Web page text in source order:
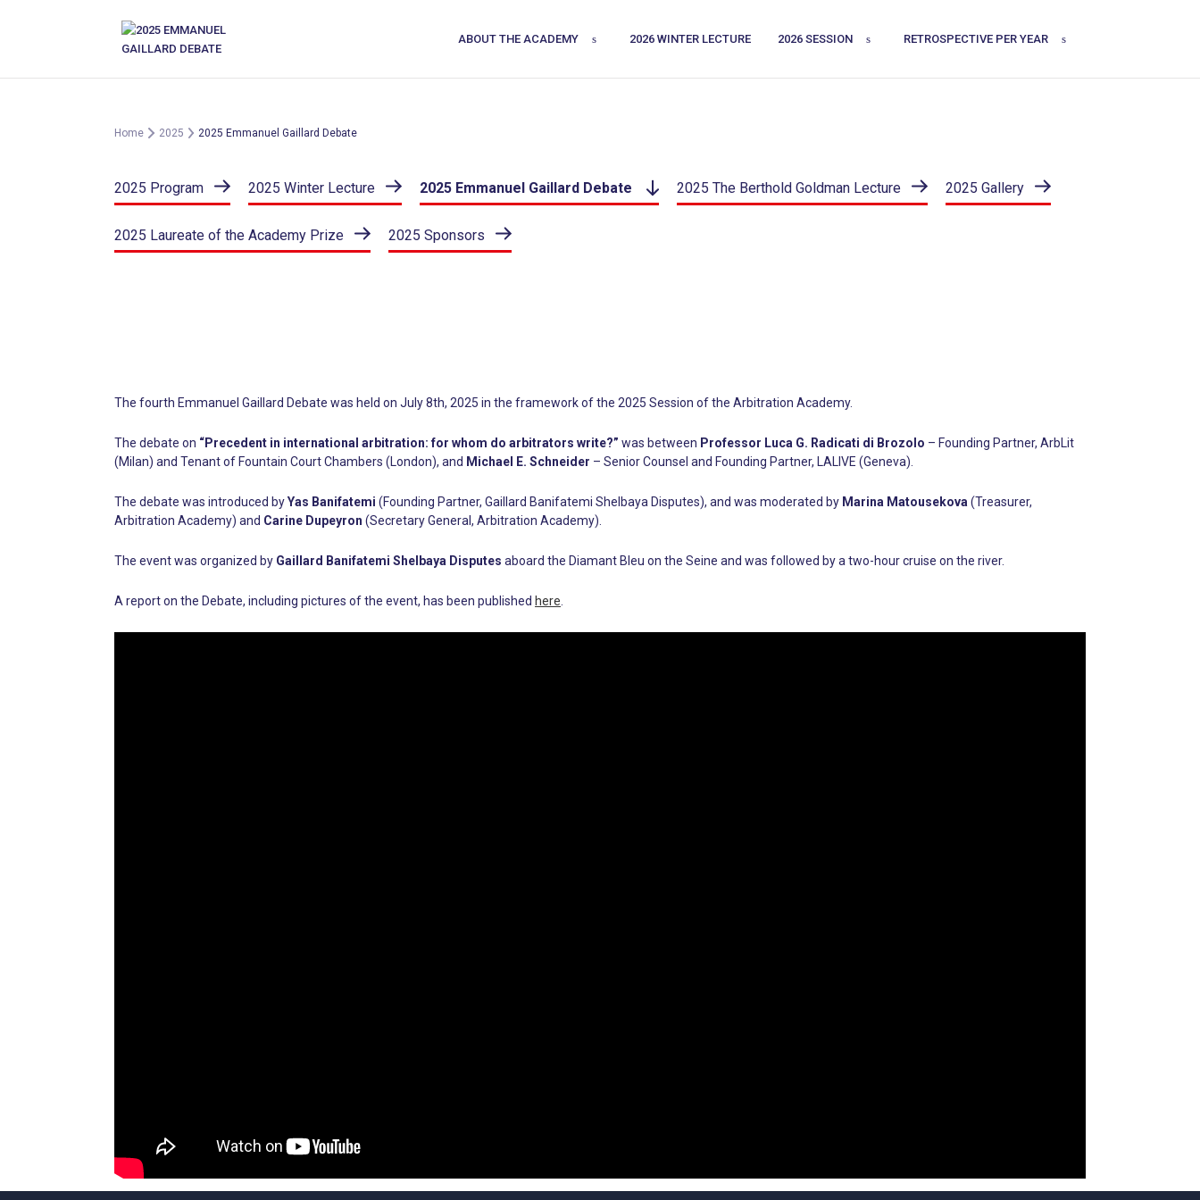
ABOUT THE ACADEMY 2026 WINTER LECTURE 2026 SESSION RETROSPECTIVE PER YEAR
Home 2025 2025 Emmanuel Gaillard Debate
2025 Program 2025 Winter Lecture 2025 Emmanuel Gaillard Debate 2025 The Berthold Goldman Lecture 2025 Gallery
2025 Laureate of the Academy Prize 2025 Sponsors
The fourth Emmanuel Gaillard Debate was held on July 8th, 2025 in the framework of the 2025 Session of the Arbitration Academy.
The debate on “Precedent in international arbitration: for whom do arbitrators write?” was between Professor Luca G. Radicati di Brozolo – Founding Partner, ArbLit
(Milan) and Tenant of Fountain Court Chambers (London), and Michael E. Schneider – Senior Counsel and Founding Partner, LALIVE (Geneva).
The debate was introduced byYas Banifatemi (Founding Partner, Gaillard Banifatemi Shelbaya Disputes), and was moderated by Marina Matousekova (Treasurer,
Arbitration Academy) and Carine Dupeyron (Secretary General, Arbitration Academy).
The event was organized by Gaillard Banifatemi Shelbaya Disputes aboard the Diamant Bleu on the Seine and was followed by a two-hour cruise on the river.
A report on the Debate, including pictures of the event, has been published here